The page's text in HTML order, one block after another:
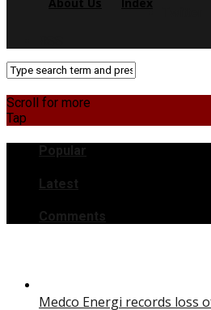
Scroll for more
Tap
Popular
Latest
Comments
Medco Energi records loss